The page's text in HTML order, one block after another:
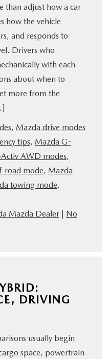
than adjust how a car
how the vehicle
and responds to
Drivers who
with each
about when to
more from the
, Mazda drive modes
tips, Mazda G-
AWD modes,
road mode, Mazda
towing mode,
Mazda Dealer | No
DRIVING
usually begin
space, powertrain